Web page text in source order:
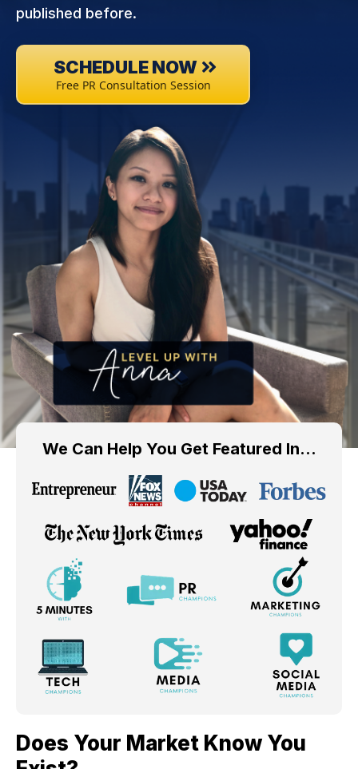
published before.
SCHEDULE NOW
Free PR Consultation Session
We Can Help You Get Featured In…
Does Your Market Know You